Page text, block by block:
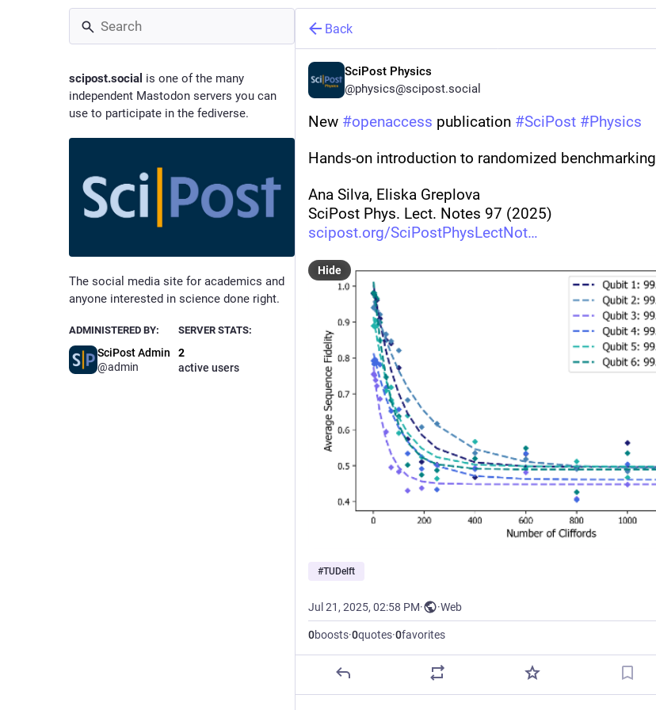
scipost.social is one of the many
independent Mastodon servers you can
use to participate in the fediverse.
The social media site for academics and
anyone interested in science done right.
ADMINISTERED BY:
SciPost Admin
@admin
SERVER STATS:
2
active users
Back
SciPost Physics
@physics@scipost.social
New #openaccess publication #SciPost #Physics
Hands-on introduction to randomized benchmarking
Ana Silva, Eliska Greplova
SciPost Phys. Lect. Notes 97 (2025)
scipost.org/SciPostPhysLectNot
Hide
#TUDelft
Jul 21, 2025, 02:58 PM· ·Web
0boosts·0quotes·0favorites